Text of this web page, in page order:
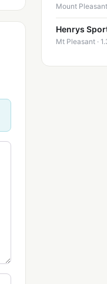
Mount Pleasant
Henrys
Mt Pleasant ·